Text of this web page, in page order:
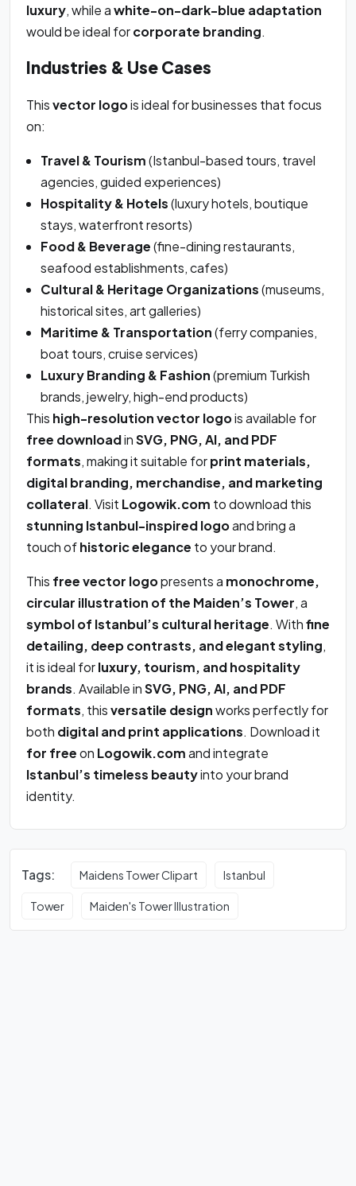
luxury, while awhite-on-dark-blue adaptation
would be ideal forcorporate branding.
Industries & Use Cases
Thisvector logois ideal for businesses that focus
on:
Travel & Tourism(Istanbul-based tours, travel
agencies, guided experiences)
Hospitality & Hotels(luxury hotels, boutique
stays, waterfront resorts)
Food & Beverage(fine-dining restaurants,
seafood establishments, cafes)
Cultural & Heritage Organizations(museums,
historical sites, art galleries)
Maritime & Transportation(ferry companies,
boat tours, cruise services)
Luxury Branding & Fashion(premium Turkish
brands, jewelry, high-end products)
This high-resolution vector logois available for
free downloadinSVG, PNG, AI, and PDF
formats, making it suitable forprint materials,
digital branding, merchandise, and marketing
collateral. Visit Logowik.com to download this
stunning Istanbul-inspired logoand bring a
touch ofhistoric elegance to your brand.
This free vector logopresents a monochrome,
circular illustration of the Maiden’s Tower, a
symbol of Istanbul’s cultural heritage. Withfine
detailing, deep contrasts, and elegant styling,
it is ideal forluxury, tourism, and hospitality
brands. Available inSVG, PNG, AI, and PDF
formats, thisversatile designworks perfectly for
both digital and print applications. Download it
for freeon Logowik.comand integrate
Istanbul’s timeless beautyinto your brand
identity.
Tags: Maidens Tower Clipart Istanbul
Tower Maiden's Tower Illustration